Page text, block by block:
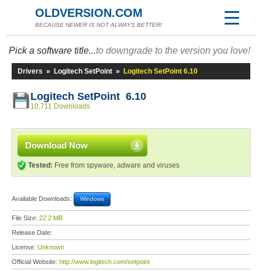
OLDVERSION.COM
BECAUSE NEWER IS NOT ALWAYS BETTER!
Pick a software title...to downgrade to the version you love!
Drivers » Logitech SetPoint » Logitech SetPoint 6.10
Logitech SetPoint 6.10
10,711 Downloads
Download Now
Tested: Free from spyware, adware and viruses
Available Downloads: Windows
File Size: 22.2 MB
Release Date:
License: Unknown
Official Website: http://www.logitech.com/setpoint